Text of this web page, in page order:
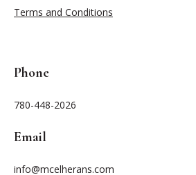
Terms and Conditions
Phone
780-448-2026
Email
info@mcelherans.com